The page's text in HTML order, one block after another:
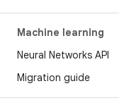
Machine learning
Neural Networks API
Migration guide